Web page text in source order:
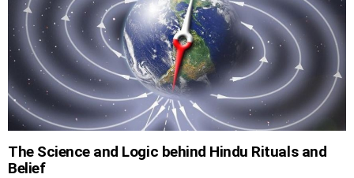
The Science and Logic behind Hindu Rituals and
Belief